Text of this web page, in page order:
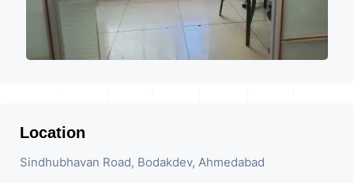
Location
Sindhubhavan Road, Bodakdev, Ahmedabad